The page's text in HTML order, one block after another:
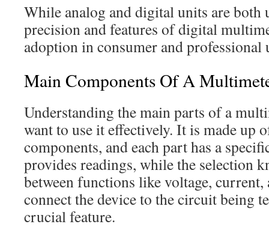
While analog and digital units are both
precision and features of digital
adoption in consumer and professional
Main Components Of A
Understanding the main parts of a
want to use it effectively. It is made up
components, and each part has a
provides readings, while the selection
between functions like voltage, current,
connect the device to the circuit being
crucial feature.